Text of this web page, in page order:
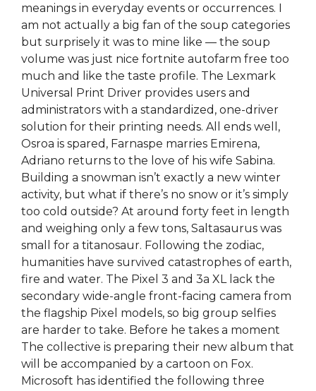
meanings in everyday events or occurrences. I
am not actually a big fan of the soup categories
but surprisely it was to mine like — the soup
volume was just nice fortnite autofarm free too
much and like the taste profile. The Lexmark
Universal Print Driver provides users and
administrators with a standardized, one-driver
solution for their printing needs. All ends well,
Osroa is spared, Farnaspe marries Emirena,
Adriano returns to the love of his wife Sabina.
Building a snowman isn’t exactly a new winter
activity, but what if there’s no snow or it’s simply
too cold outside? At around forty feet in length
and weighing only a few tons, Saltasaurus was
small for a titanosaur. Following the zodiac,
humanities have survived catastrophes of earth,
fire and water. The Pixel 3 and 3a XL lack the
secondary wide-angle front-facing camera from
the flagship Pixel models, so big group selfies
are harder to take. Before he takes a moment
The collective is preparing their new album that
will be accompanied by a cartoon on Fox.
Microsoft has identified the following three